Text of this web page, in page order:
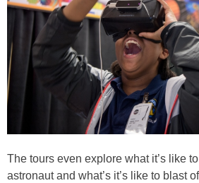
The tours even explore what it’s like
astronaut and what’s it’s like to blast